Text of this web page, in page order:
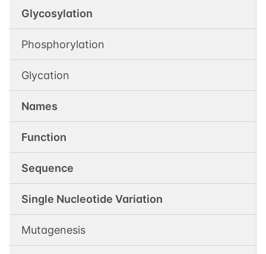
Glycosylation
Phosphorylation
Glycation
Names
Function
Sequence
Single Nucleotide Variation
Mutagenesis